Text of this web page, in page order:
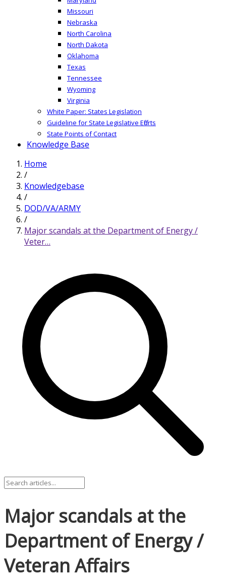
Missouri
Nebraska
North Carolina
North Dakota
Oklahoma
Texas
Tennessee
Wyoming
Virginia
White Paper: States Legislation
Guideline for State Legislative Efforts
State Points of Contact
Knowledge Base
Home
/
Knowledgebase
/
DOD/VA/ARMY
/
Major scandals at the Department of Energy /
Veter…
Major scandals at the
Department of Energy /
Veteran Affairs